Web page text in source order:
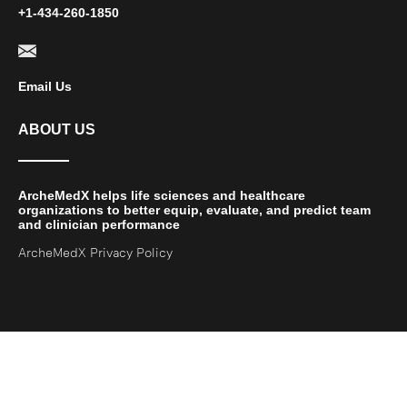
+1-434-260-1850
Email Us
ABOUT US
ArcheMedX helps life sciences and healthcare
organizations to better equip, evaluate, and predict team
and clinician performance
ArcheMedX Privacy Policy